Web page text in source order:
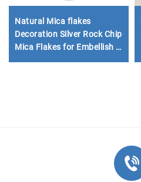
Natural Mica flakes
Decoration Silver Rock Chip
Mica Flakes for Embellish in